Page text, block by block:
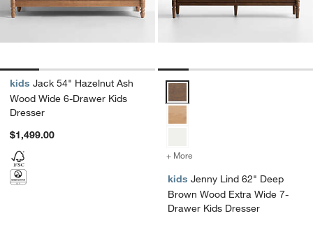
kids Jack 54" Hazelnut Ash
Wood Wide 6-Drawer Kids
Dresser
$1,499.00
+ More
kids Jenny Lind 62" Deep
Brown Wood Extra Wide 7-
Drawer Kids Dresser